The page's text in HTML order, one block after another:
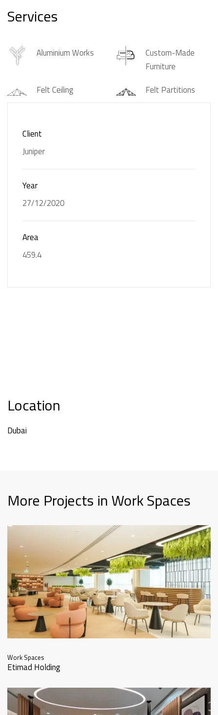
Services
Aluminium Works
Custom-Made
Furniture
Felt Ceiling
Felt Partitions
Joinery
Client
Juniper
Year
27/12/2020
Area
459.4
Location
Dubai
More Projects in Work Spaces
Work Spaces
Etimad Holding